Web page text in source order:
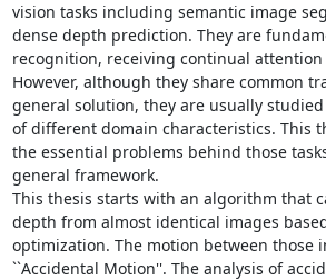
vision tasks including semantic image
dense depth prediction. They are
recognition, receiving continual
However, although they share common
general solution, they are usually
of different domain characteristics. This
the essential problems behind those
general framework.
This thesis starts with an algorithm that
depth from almost identical images
optimization. The motion between those
``Accidental Motion''. The analysis of